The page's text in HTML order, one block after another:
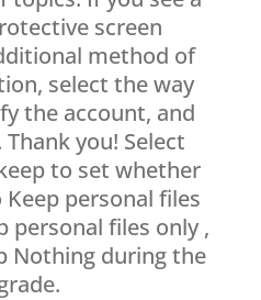
screen
method of
select the way
the account, and
you! Select
to set whether
personal files
personal files only ,
Nothing during the